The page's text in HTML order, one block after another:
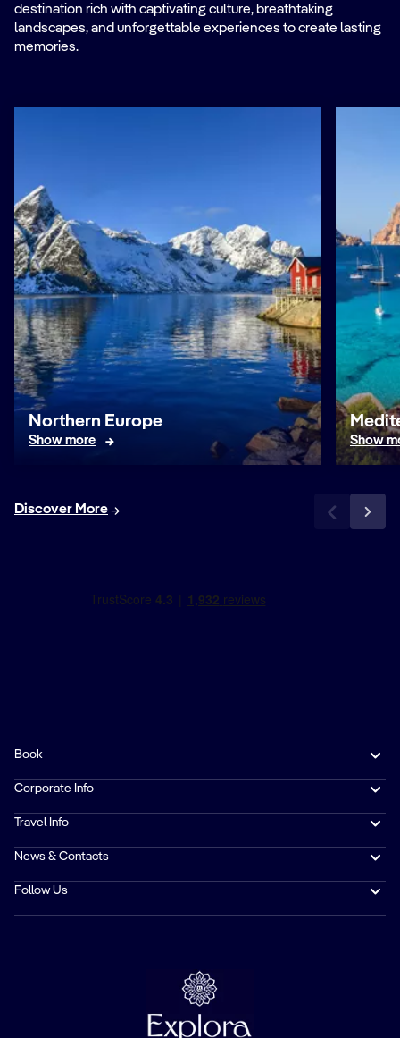
destination rich with captivating culture, breathtaking
landscapes, and unforgettable experiences to create lasting
memories.
Northern Europe
Show more Show
Discover More
Book
Corporate Info
Travel Info
News & Contacts
Follow Us